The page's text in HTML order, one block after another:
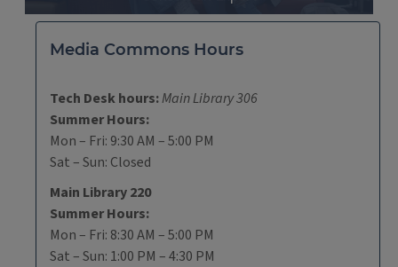
Media Commons Hours
Tech Desk hours:Main Library 306
Summer Hours:
Mon – Fri: 9:30 AM – 5:00 PM
Sat – Sun: Closed
Main Library 220
Summer Hours:
Mon – Fri: 8:30 AM – 5:00 PM
Sat – Sun: 1:00 PM – 4:30 PM